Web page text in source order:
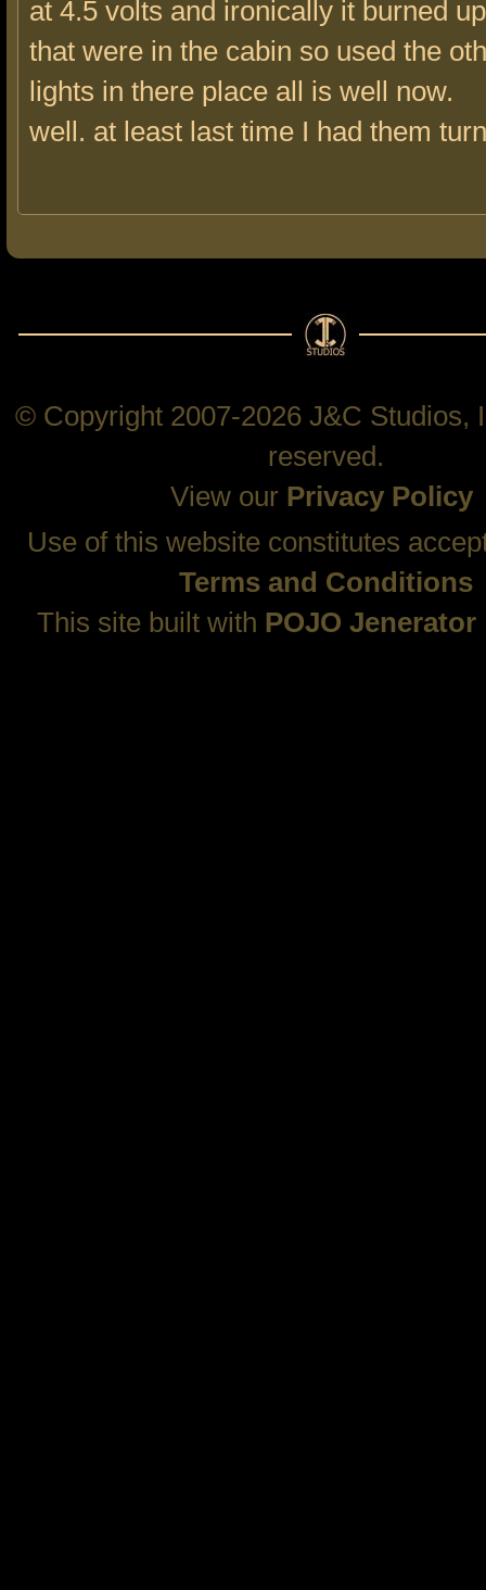
at 4.5 volts and ironically it burned
that were in the cabin so used the
lights in there place all is well now.
well. at least last time I had them
© Copyright 2007-2026 J&C Studios,
reserved.
View our Privacy Policy
Use of this website constitutes
Terms and Conditions
This site built with POJO Jenerator